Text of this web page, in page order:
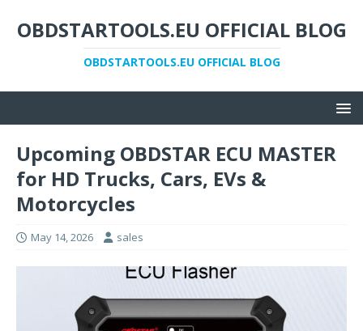
OBDSTARTOOLS.EU OFFICIAL BLOG
OBDSTARTOOLS.EU OFFICIAL BLOG
Upcoming OBDSTAR ECU MASTER
for HD Trucks, Cars, EVs &
Motorcycles
May 14, 2026 sales